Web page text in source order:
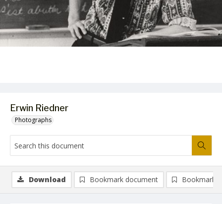
Erwin Riedner
Photographs
Download Bookmark document Bookmark